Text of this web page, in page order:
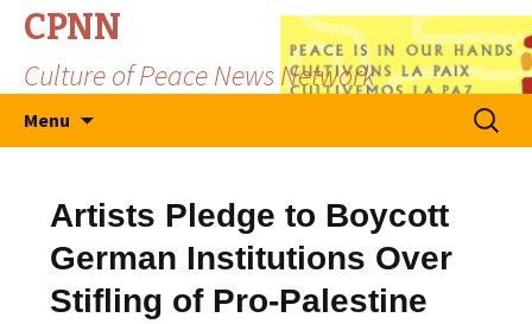
CPNN
Culture of Peace News Network
Menu
Search
for:
Artists Pledge to Boycott
German Institutions Over
Stifling of Pro-Palestine